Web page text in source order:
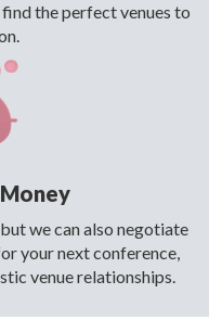
the perfect venues to
we can also negotiate
your next conference,
venue relationships.